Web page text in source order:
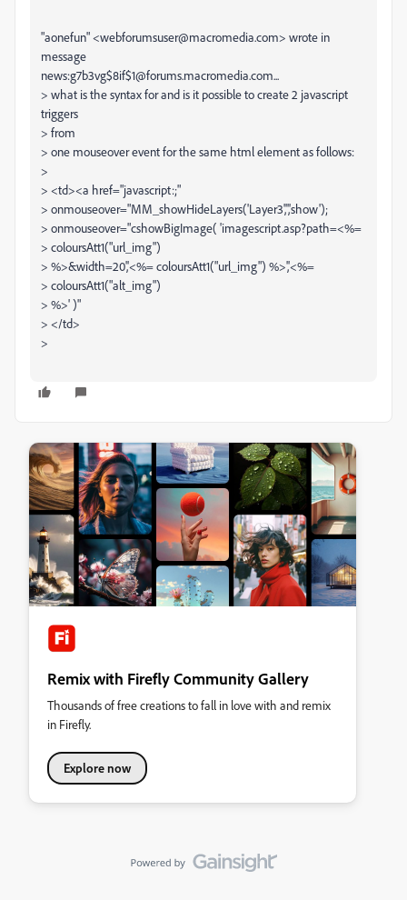
"aonefun" <webforumsuser@macromedia.com> wrote in
message
news:g7b3vg$8if$1@forums.macromedia.com...
> what is the syntax for and is it possible to create 2 javascript
triggers
> from
> one mouseover event for the same html element as follows:
>
> <td><a href="javascript:;"
> onmouseover="MM_showHideLayers('Layer3','','show');
> onmouseover="cshowBigImage( 'imagescript.asp?path=<%=
> coloursAtt1("url_img")
> %>&width=20','<%= coloursAtt1("url_img") %>','<%=
> coloursAtt1("alt_img")
> %>' )"
> </td>
>
Remix with Firefly Community Gallery
Thousands of free creations to fall in love with and remix
in Firefly.
Explore now